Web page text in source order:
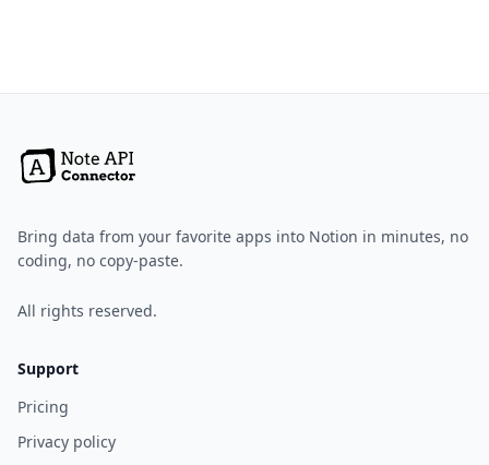
Bring data from your favorite apps into Notion in minutes, no
coding, no copy-paste.
All rights reserved.
Support
Pricing
Privacy policy